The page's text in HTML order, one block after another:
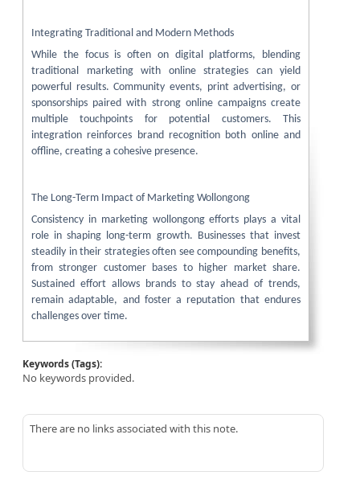
Integrating Traditional and Modern Methods
While the focus is often on digital platforms, blending
traditional marketing with online strategies can yield
powerful results. Community events, print advertising, or
sponsorships paired with strong online campaigns create
multiple touchpoints for potential customers. This
integration reinforces brand recognition both online and
offline, creating a cohesive presence.
The Long-Term Impact of Marketing Wollongong
Consistency in marketing wollongong efforts plays a vital
role in shaping long-term growth. Businesses that invest
steadily in their strategies often see compounding benefits,
from stronger customer bases to higher market share.
Sustained effort allows brands to stay ahead of trends,
remain adaptable, and foster a reputation that endures
challenges over time.
Keywords (Tags):
No keywords provided.
There are no links associated with this note.